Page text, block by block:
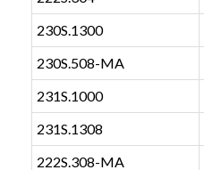
230S.1300
230S.508-MA
231S.1000
231S.1308
222S.308-MA